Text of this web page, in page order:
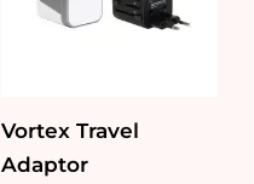
Vortex Travel
Adaptor